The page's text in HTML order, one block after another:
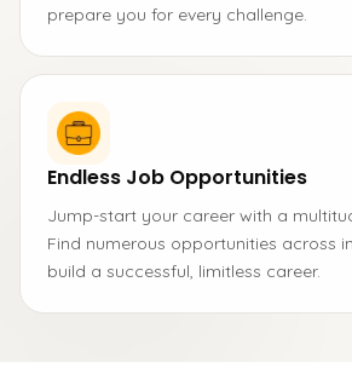
prepare you for every challenge.
Endless Job Opportunities
Jump-start your career with a
Find numerous opportunities across
build a successful, limitless career.